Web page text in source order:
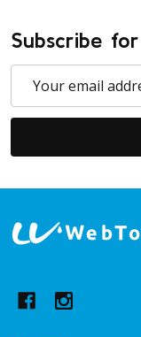
Subscribe
Address
Footer